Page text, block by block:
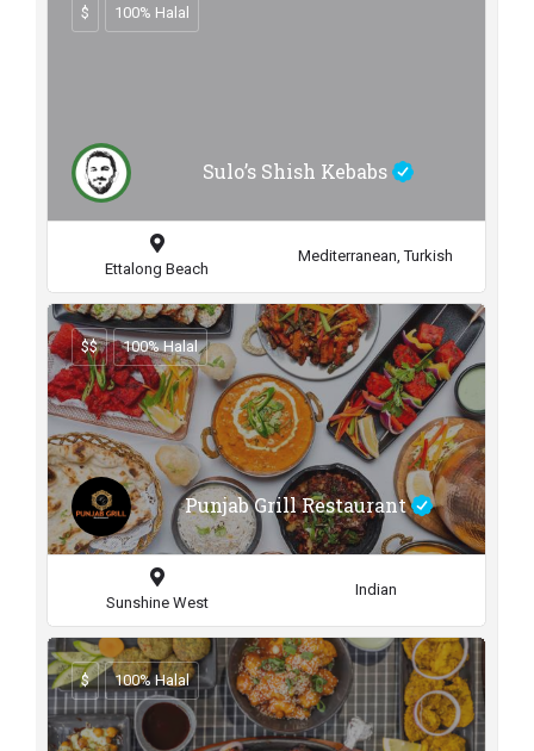
Sulo’s Shish Kebabs
$ 100% Halal
Ettalong Beach
Mediterranean, Turkish
Punjab Grill Restaurant
$$ 100% Halal
Sunshine West
Indian
$ 100% Halal